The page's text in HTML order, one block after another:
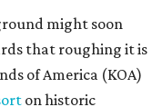
might soon
that roughing it is
of America (KOA)
on historic